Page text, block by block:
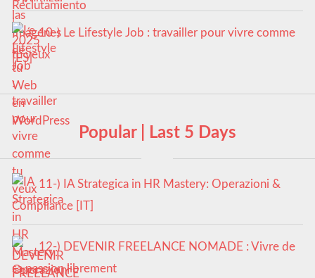
10-) Le Lifestyle Job : travailler pour vivre comme
tu veux
Popular | Last 5 Days
11-) IA Strategica in HR Mastery: Operazioni &
Compliance [IT]
12-) DEVENIR FREELANCE NOMADE : Vivre de
sa passion librement